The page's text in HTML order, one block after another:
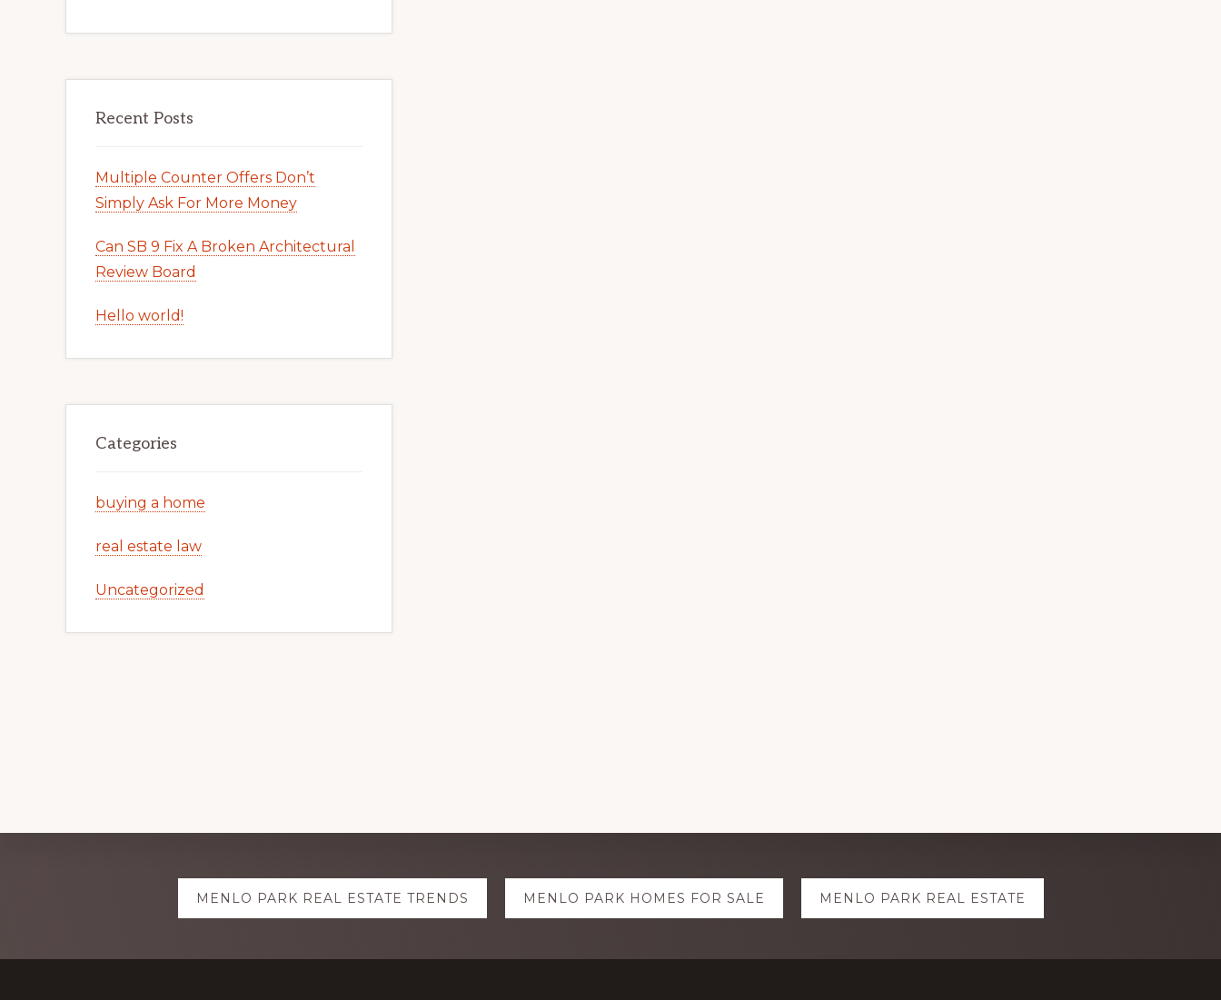
Recent Posts
Multiple Counter Offers Don’t
Simply Ask For More Money
Can SB 9 Fix A Broken Architectural
Review Board
Hello world!
Categories
buying a home
real estate law
Uncategorized
ExploreMENLO PARK REAL ESTATE TRENDS MENLO PARK HOMES FOR SALE MENLO PARK REAL ESTATE